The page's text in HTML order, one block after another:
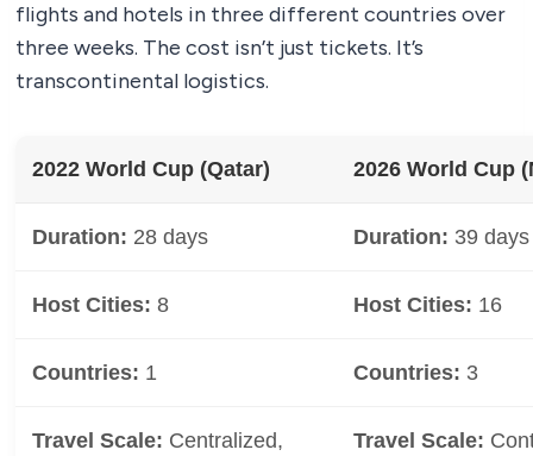
flights and hotels in three different countries over
three weeks. The cost isn’t just tickets. It’s
transcontinental logistics.
2022 World Cup (Qatar) 2026 World Cup
Duration: 28 days Duration: 39 days
Host Cities: 8 Host Cities: 16
Countries: 1 Countries: 3
Travel Scale: Centralized,
Travel Scale: